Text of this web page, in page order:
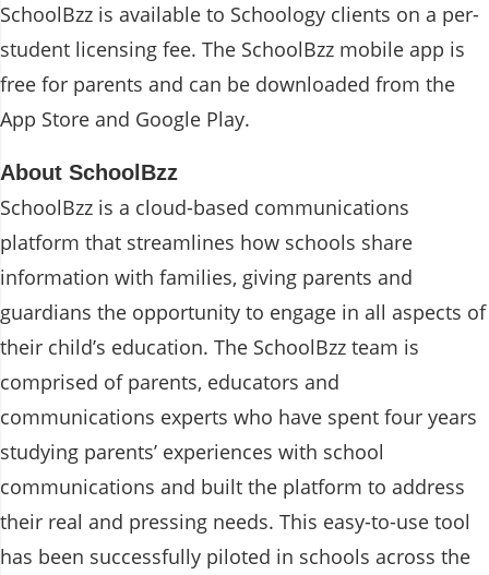
SchoolBzz is available to Schoology clients on a per-
student licensing fee. The SchoolBzz mobile app is
free for parents and can be downloaded from the
App Store and Google Play.
About SchoolBzz
SchoolBzz is a cloud-based communications
platform that streamlines how schools share
information with families, giving parents and
guardians the opportunity to engage in all aspects of
their child’s education. The SchoolBzz team is
comprised of parents, educators and
communications experts who have spent four years
studying parents’ experiences with school
communications and built the platform to address
their real and pressing needs. This easy-to-use tool
has been successfully piloted in schools across the